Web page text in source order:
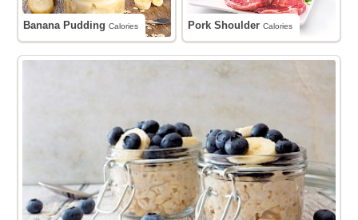
Banana PuddingCalories Pork ShoulderCalories